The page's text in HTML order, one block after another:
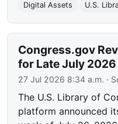
Digital Assets
U.S.
Congress.gov
for Late July 2026
27 Jul 2026 8:34 a.m. ·
The U.S. Library of
platform announced